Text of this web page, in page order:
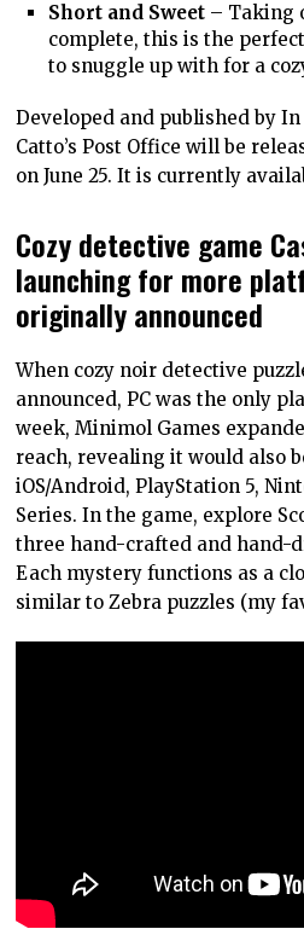
Short and Sweet– Taking
complete, this is the
to snuggle up with for a
Developed and published by In
Catto’s Post Office will be
on June 25. It is currently
Cozy detective game
launching for more
originally announced
When cozy noir detective
announced, PC was the only
week, Minimol Games
reach, revealing it would also
iOS/Android, PlayStation 5,
Series. In the game, explore
three hand-crafted and hand-
Each mystery functions as a
similar to Zebra puzzles (my